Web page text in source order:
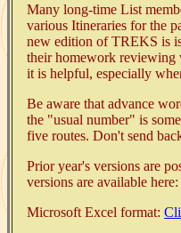
Many long-time List
various Itineraries for the
new edition of TREKS is
their homework reviewing
it is helpful, especially
Be aware that advance
the "usual number" is
five routes. Don't send
Prior year's versions are
versions are available here:
Microsoft Excel format: